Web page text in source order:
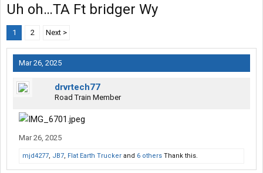
Uh oh…TA Ft bridger Wy
1 2 Next >
Mar 26, 2025
drvrtech77
Road Train Member
Mar 26, 2025
mjd4277, JB7, Flat Earth Trucker and 6 others Thank this.